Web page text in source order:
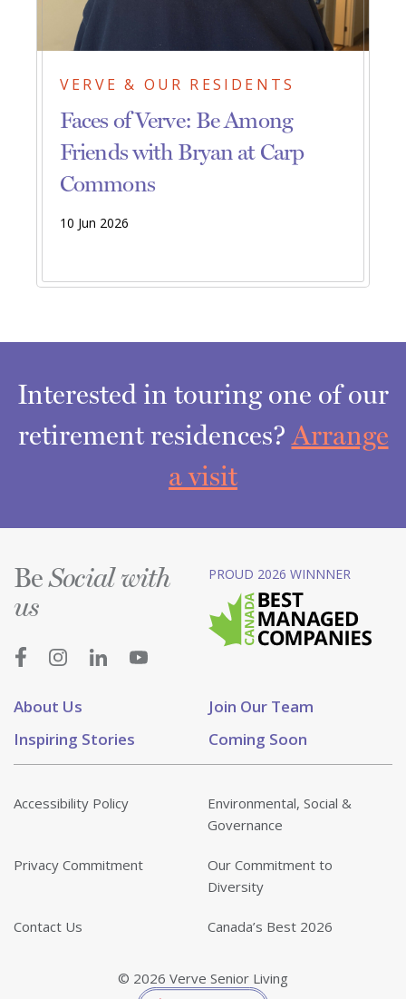
VERVE & OUR RESIDENTS
Faces of Verve: Be Among
Friends with Bryan at Carp
Commons
10 Jun 2026
Interested in touring one of our
retirement residences? Arrange
a visit
About Us
Join Our Team
Inspiring Stories
Coming Soon
BeSocial with
us
PROUD 2026 WINNNER
Accessibility Policy
Environmental, Social &
Governance
Privacy Commitment
Our Commitment to
Diversity
Contact Us Canada’s Best 2026
© 2026 Verve Senior Living